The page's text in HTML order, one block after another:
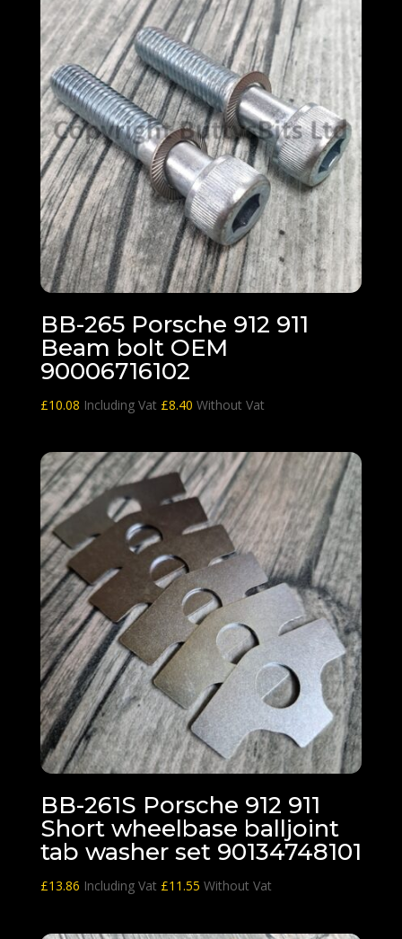
BB-265 Porsche 912 911
Beam bolt OEM
90006716102
£10.08 Including Vat £8.40 Without Vat
BB-261S Porsche 912 911
Short wheelbase balljoint
tab washer set 90134748101
£13.86 Including Vat £11.55 Without Vat